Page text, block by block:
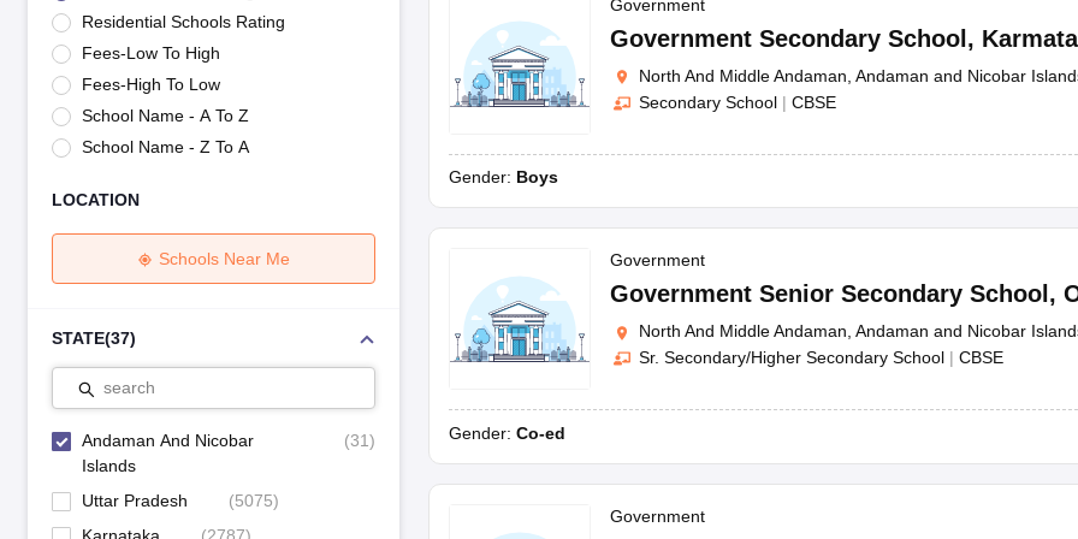
Maharashtra Board SSC Question Papers
JKBOSE 10th Question PapersJAC 10th Question Papers HBSE 10th Question Papers GSEB SSC
CBSE 10th SyllabusMaharashtra Board SSC Syllabus MBOSE SSLC Syllabus Manipur Board HSLC Syllabus CGBSE 10th
NCERT NotesNotes for Class 9 Notes for Class 11Notes for Class 12Syllabus for Class 8Syllabus for Class 9Syllabus for
Tamil Nadu 12th Scholarships 2026-27
Azim Premji Scholarship 2026Malabar Gold Girls Scholarship 2026Karnataka Class 12 Scholarships
NSO (National Science Olympiad)
Engineering
University
Animation and Design
Management and Business Administration
Hospitality
Competition
Residential Schools Rating
Fees-Low To High
Fees-High To Low
School Name - A To Z
School Name - Z To A
LOCATION
Schools Near Me
STATE(37)
search
Andaman And Nicobar
Islands
(31)
Uttar Pradesh (5075)
Government
Government Secondary School ,
North And Middle Andaman, Andaman and Nicobar
Secondary School | CBSE
Gender: Boys
Government
Government Senior Secondary School ,
North And Middle Andaman, Andaman and Nicobar
Sr. Secondary/Higher Secondary School | CBSE
Gender: Co-ed
Government